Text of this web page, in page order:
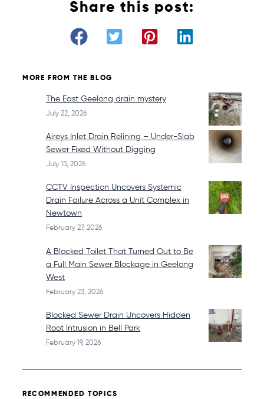
Share this post:
MORE FROM THE BLOG
The East Geelong drain mystery
July 22, 2026
Aireys Inlet Drain Relining – Under-Slab
Sewer Fixed Without Digging
July 15, 2026
CCTV Inspection Uncovers Systemic
Drain Failure Across a Unit Complex in
Newtown
February 27, 2026
A Blocked Toilet That Turned Out to Be
a Full Main Sewer Blockage in Geelong
West
February 23, 2026
Blocked Sewer Drain Uncovers Hidden
Root Intrusion in Bell Park
February 19, 2026
RECOMMENDED TOPICS